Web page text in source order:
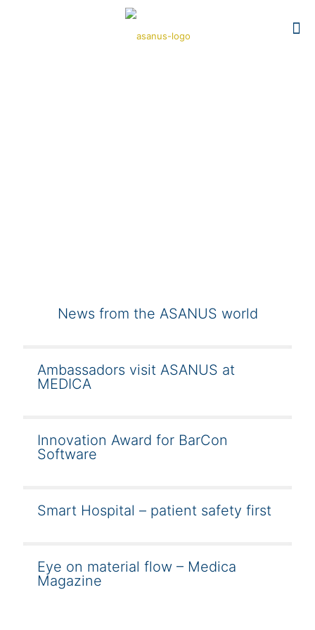
News from the ASANUS world
Ambassadors visit ASANUS at
MEDICA
Innovation Award for BarCon
Software
Smart Hospital – patient safety first
Eye on material flow – Medica
Magazine